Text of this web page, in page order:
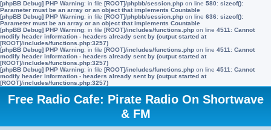
[phpBB Debug] PHP Warning: in file [ROOT]/phpbb/session.php on line 580: sizeof():
Parameter must be an array or an object that implements Countable
[phpBB Debug] PHP Warning: in file [ROOT]/phpbb/session.php on line 636: sizeof():
Parameter must be an array or an object that implements Countable
[phpBB Debug] PHP Warning: in file [ROOT]/includes/functions.php on line 4511 : Cannot
modify header information - headers already sent by (output started at
[ROOT]/includes/functions.php:3257)
[phpBB Debug] PHP Warning: in file [ROOT]/includes/functions.php on line 4511 : Cannot
modify header information - headers already sent by (output started at
[ROOT]/includes/functions.php:3257)
[phpBB Debug] PHP Warning: in file [ROOT]/includes/functions.php on line 4511 : Cannot
modify header information - headers already sent by (output started at
[ROOT]/includes/functions.php:3257)
Free Radio Cafe: Pirate Radio On Shortwave
& FM